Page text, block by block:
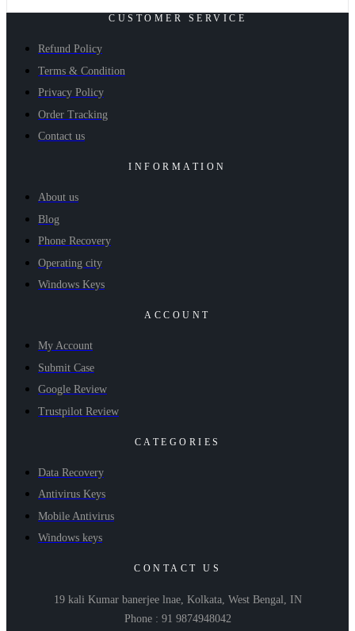
CUSTOMER SERVICE
Refund Policy
Terms & Condition
Privacy Policy
Order Tracking
Contact us
INFORMATION
About us
Blog
Phone Recovery
Operating city
Windows Keys
ACCOUNT
My Account
Submit Case
Google Review
Trustpilot Review
CATEGORIES
Data Recovery
Antivirus Keys
Mobile Antivirus
Windows keys
CONTACT US
19 kali Kumar banerjee lnae, Kolkata, West Bengal, IN
Phone : 91 9874948042